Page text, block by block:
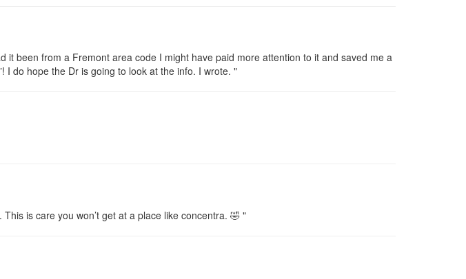
been from a Fremont area code I might have paid more attention to it and saved me a
I do hope the Dr is going to look at the info. I wrote. "
is care you won’t get at a place like concentra. 🤣 "